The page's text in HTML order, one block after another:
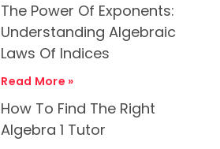
The Power Of Exponents:
Understanding Algebraic
Laws Of Indices
Read More »
How To Find The Right
Algebra 1 Tutor